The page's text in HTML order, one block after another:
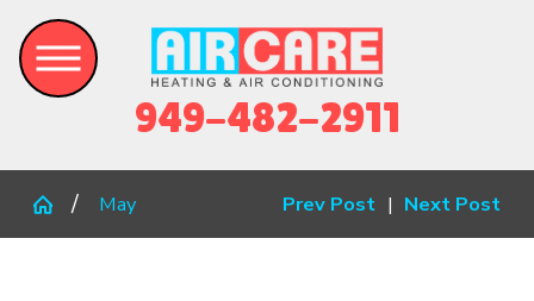
949-482-2911
May Prev Post | Next Post